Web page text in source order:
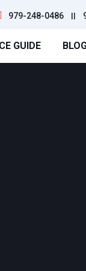
979-248-0486 ||
GUIDE